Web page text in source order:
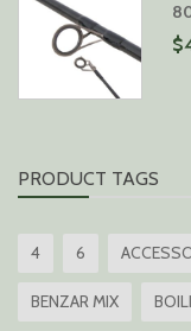
$
PRODUCT TAGS
4 6
BENZAR MIX